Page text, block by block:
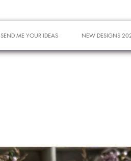
SEND ME YOUR IDEAS NEW DESIGNS